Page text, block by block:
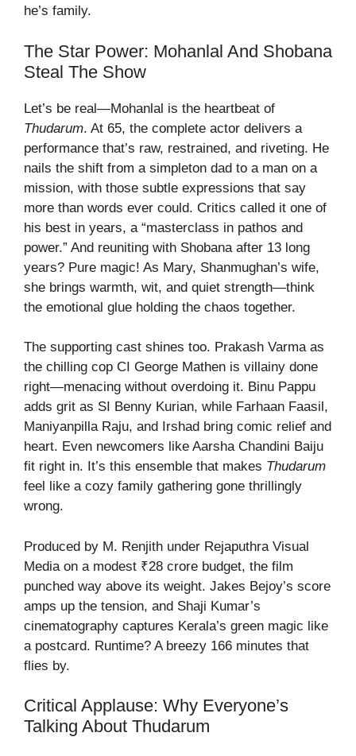
he’s family.
The Star Power: Mohanlal And Shobana
Steal The Show
Let’s be real—Mohanlal is the heartbeat of
Thudarum. At 65, the complete actor delivers a
performance that’s raw, restrained, and riveting. He
nails the shift from a simpleton dad to a man on a
mission, with those subtle expressions that say
more than words ever could. Critics called it one of
his best in years, a “masterclass in pathos and
power.” And reuniting with Shobana after 13 long
years? Pure magic! As Mary, Shanmughan’s wife,
she brings warmth, wit, and quiet strength—think
the emotional glue holding the chaos together.
The supporting cast shines too. Prakash Varma as
the chilling cop CI George Mathen is villainy done
right—menacing without overdoing it. Binu Pappu
adds grit as SI Benny Kurian, while Farhaan Faasil,
Maniyanpilla Raju, and Irshad bring comic relief and
heart. Even newcomers like Aarsha Chandini Baiju
fit right in. It’s this ensemble that makes Thudarum
feel like a cozy family gathering gone thrillingly
wrong.
Produced by M. Renjith under Rejaputhra Visual
Media on a modest ₹28 crore budget, the film
punched way above its weight. Jakes Bejoy’s score
amps up the tension, and Shaji Kumar’s
cinematography captures Kerala’s green magic like
a postcard. Runtime? A breezy 166 minutes that
flies by.
Critical Applause: Why Everyone’s
Talking About Thudarum